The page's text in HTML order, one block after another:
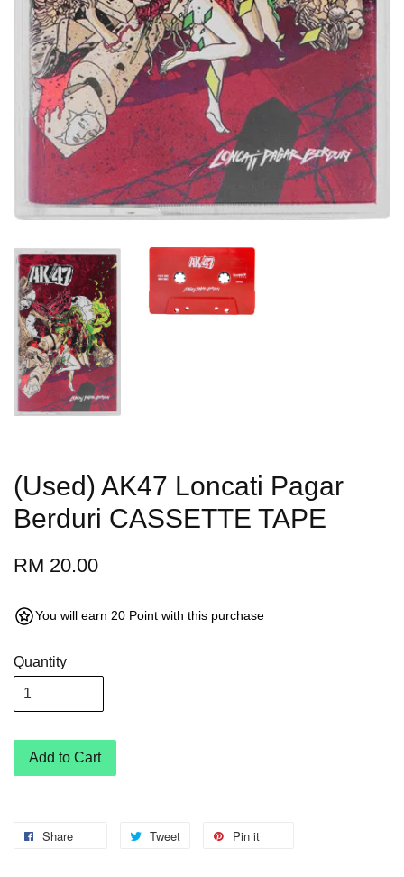
(Used) AK47 Loncati Pagar
Berduri CASSETTE TAPE
RM 20.00
You will earn 20 Point with this purchase
Quantity
Add to Cart
Share Tweet Pin it